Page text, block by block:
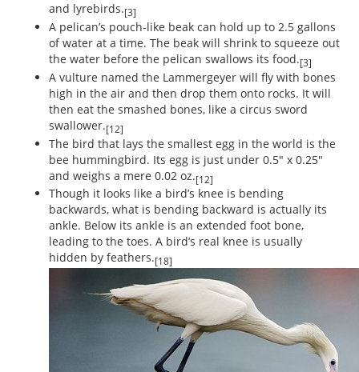
and lyrebirds.[3]
A pelican’s pouch-like beak can hold up to 2.5 gallons
of water at a time. The beak will shrink to squeeze out
the water before the pelican swallows its food.[3]
A vulture named the Lammergeyer will fly with bones
high in the air and then drop them onto rocks. It will
then eat the smashed bones, like a circus sword
swallower.[12]
The bird that lays the smallest egg in the world is the
bee hummingbird. Its egg is just under 0.5" x 0.25"
and weighs a mere 0.02 oz.[12]
Though it looks like a bird’s knee is bending
backwards, what is bending backward is actually its
ankle. Below its ankle is an extended foot bone,
leading to the toes. A bird’s real knee is usually
hidden by feathers.[18]